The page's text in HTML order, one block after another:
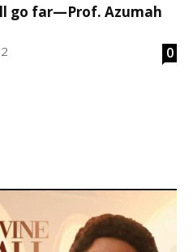
go far—Prof. Azumah
0